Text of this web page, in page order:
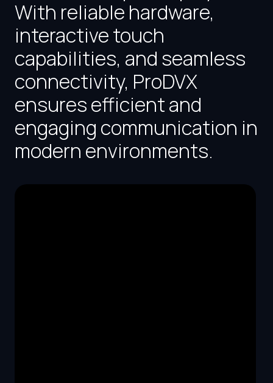
With reliable hardware,
interactive touch
capabilities, and seamless
connectivity, ProDVX
ensures efficient and
engaging communication in
modern environments.